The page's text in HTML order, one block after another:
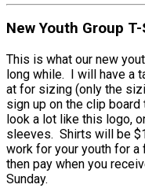
New Youth Group
This is what our new
long while. I will have a
at for sizing (only the
sign up on the clip
look a lot like this logo,
sleeves. Shirts will be
work for your youth for
then pay when you
Sunday.